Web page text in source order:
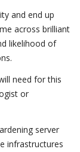
and end up
across brilliant
likelihood of
need for this
or
server
infrastructures